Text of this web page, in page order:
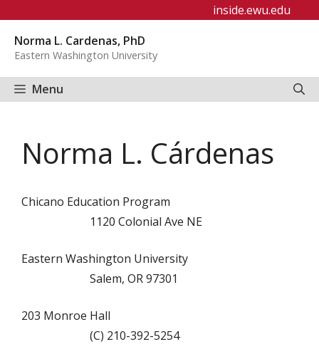
content
inside.ewu.edu
Norma L. Cardenas, PhD
Eastern Washington University
Menu
Norma L. Cárdenas
Chicano Education Program
1120 Colonial Ave NE
Eastern Washington University
Salem, OR 97301
203 Monroe Hall
(C) 210-392-5254